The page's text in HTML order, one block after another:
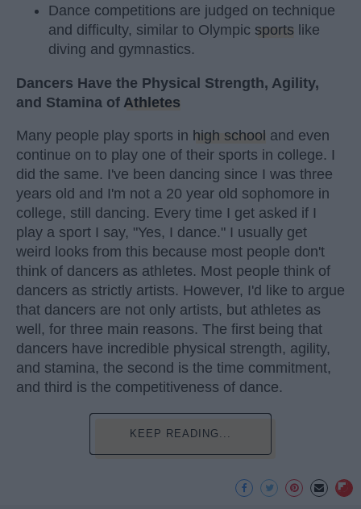
Dance competitions are judged on technique
and difficulty, similar to Olympic sports like
diving and gymnastics.
Dancers Have the Physical Strength, Agility,
and Stamina of Athletes
Many people play sports in high school and even
continue on to play one of their sports in college. I
did the same. I've been dancing since I was three
years old and I'm not a 20 year old sophomore in
college, still dancing. Every time I get asked if I
play a sport I say, "Yes, I dance." I usually get
weird looks from this because most people don't
think of dancers as athletes. Most people think of
dancers as strictly artists. However, I'd like to argue
that dancers are not only artists, but athletes as
well, for three main reasons. The first being that
dancers have incredible physical strength, agility,
and stamina, the second is the time commitment,
and third is the competitiveness of dance.
KEEP READING...